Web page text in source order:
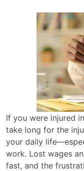
If you were injured
take long for the
your daily
work. Lost wages
fast, and the